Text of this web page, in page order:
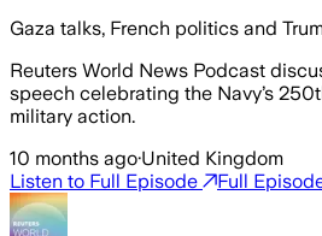
Gaza talks, French politics and
Reuters World News Podcast
speech celebrating the Navy’s
military action.
10 months ago·United Kingdom
Listen to Full Episode
Full